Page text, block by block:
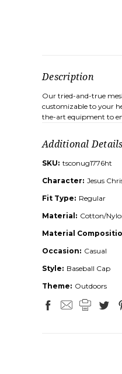
Description
Our tried-and-true
customizable to your
the-art equipment to
Additional Details
SKU: tsconug1776ht
Character: Jesus
Fit Type: Regular
Material: Cotton/
Material
Occasion: Casual
Style: Baseball Cap
Theme: Outdoors